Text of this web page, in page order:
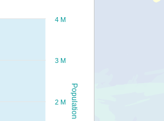
Population
2 M
3 M
4 M